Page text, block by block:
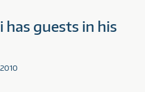
has guests in his